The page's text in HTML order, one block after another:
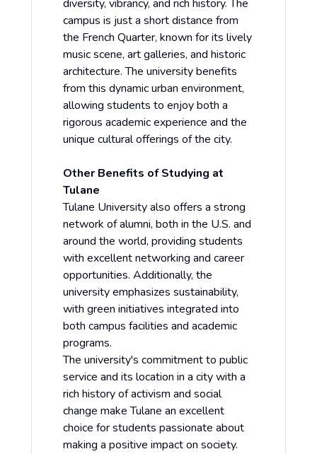
diversity, vibrancy, and rich history. The
campus is just a short distance from
the French Quarter, known for its lively
music scene, art galleries, and historic
architecture. The university benefits
from this dynamic urban environment,
allowing students to enjoy both a
rigorous academic experience and the
unique cultural offerings of the city.
Other Benefits of Studying at
Tulane
Tulane University also offers a strong
network of alumni, both in the U.S. and
around the world, providing students
with excellent networking and career
opportunities. Additionally, the
university emphasizes sustainability,
with green initiatives integrated into
both campus facilities and academic
programs.
The university's commitment to public
service and its location in a city with a
rich history of activism and social
change make Tulane an excellent
choice for students passionate about
making a positive impact on society.